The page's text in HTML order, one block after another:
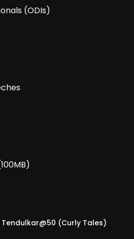
(ODIs)
Tendulkar@50 (Curly Tales)